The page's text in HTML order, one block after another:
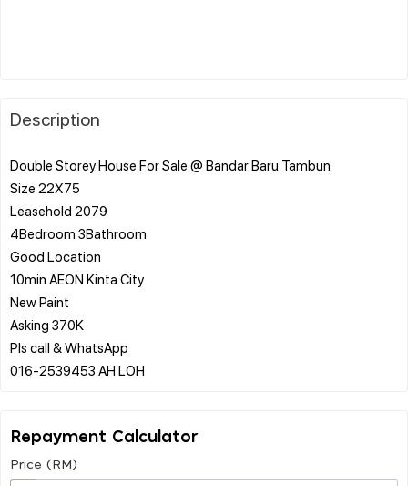
Description
Double Storey House For Sale @ Bandar Baru Tambun
Size 22X75
Leasehold 2079
4Bedroom 3Bathroom
Good Location
10min AEON Kinta City
New Paint
Asking 370K
Pls call & WhatsApp
Repayment Calculator
Price (RM)